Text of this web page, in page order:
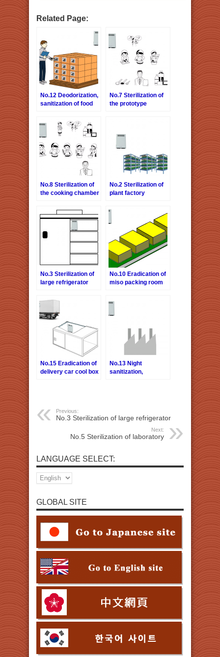
Related Page:
No.12 Deodorization,
sanitization of food
No.7 Sterilization of
the prototype
No.8 Sterilization of
the cooking chamber
No.2 Sterilization of
plant factory
No.3 Sterilization of
large refrigerator
No.10 Eradication of
miso packing room
No.15 Eradication of
delivery car cool box
No.13 Night
sanitization,
Previous:
No.3 Sterilization of large refrigerator
Next:
No.5 Sterilization of laboratory
LANGUAGE SELECT:
GLOBAL SITE